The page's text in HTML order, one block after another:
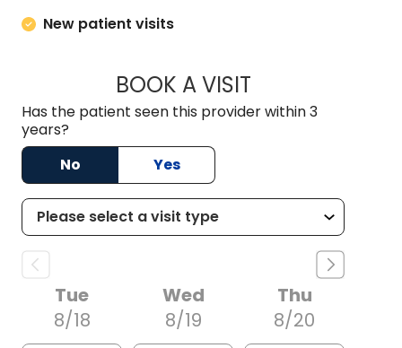
New patient visits
BOOK A VISITCRISTY L.
Has the patient seen this provider within 3
years?
No
Yes
Tue
8/18
Wed
8/19
Thu
8/20